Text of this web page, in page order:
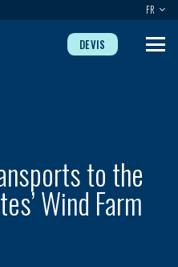
FR
DEVIS
to the
Wind Farm